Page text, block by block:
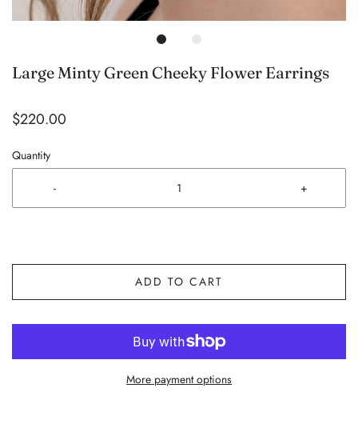
Large Minty Green Cheeky Flower Earrings
$220.00
Quantity
- +
ADD TO CART
More payment options